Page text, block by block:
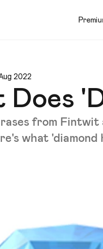
2022
Does
from Fintwit
what 'diamond